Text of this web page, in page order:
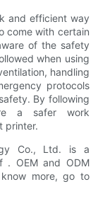
and efficient way
come with certain
of the safety
when using
handling
protocols
By following
a safer work
printer.
Co., Ltd. is a
. OEM and ODM
more, go to